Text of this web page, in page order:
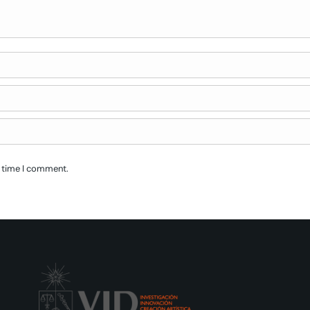
I comment.